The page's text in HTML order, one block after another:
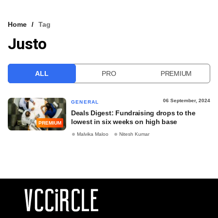
VCC INTELLIGENCE
Home Tag
Justo
ALL PRO PREMIUM
PREMIUM
GENERAL 06 September, 2024
Deals Digest: Fundraising drops to the
lowest in six weeks on high base
Malvika Maloo Nitesh Kumar